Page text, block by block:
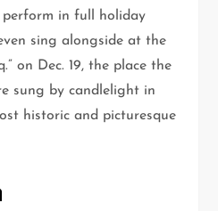
perform in full holiday
sing alongside at the
on Dec. 19, the place the
sung by candlelight in
historic and picturesque